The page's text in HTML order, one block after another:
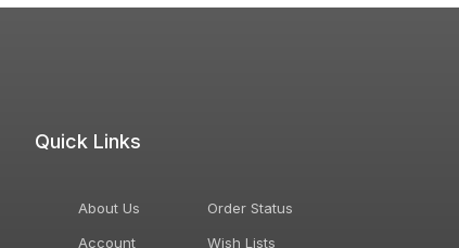
Quick Links
About Us
Account
Order Status
Wish Lists